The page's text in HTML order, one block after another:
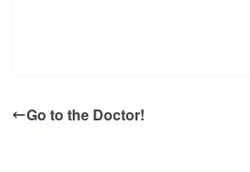
Go to the Doctor!